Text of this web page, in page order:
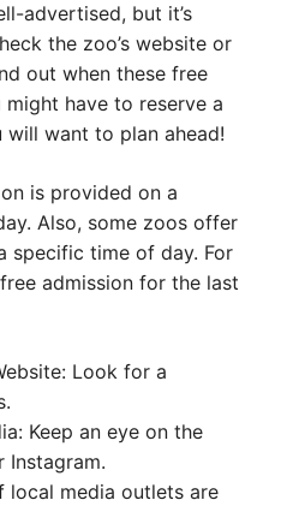
advertised, but it’s
the zoo’s website or
out when these free
might have to reserve a
want to plan ahead!
is provided on a
Also, some zoos offer
specific time of day. For
admission for the last
Look for a
Keep an eye on the
Instagram.
local media outlets are